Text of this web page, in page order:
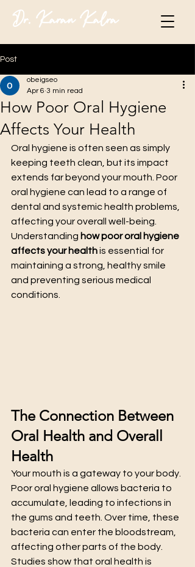
Dr. Karan Kalra
Post
How Poor Oral Hygiene
Affects Your Health
obeigseo
Apr 6 3 min read
Oral hygiene is often seen as simply
keeping teeth clean, but its impact
extends far beyond your mouth. Poor
oral hygiene can lead to a range of
dental and systemic health problems,
affecting your overall well-being.
Understanding how poor oral hygiene
affects your health is essential for
maintaining a strong, healthy smile
and preventing serious medical
conditions.
The Connection Between
Oral Health and Overall
Health
Your mouth is a gateway to your body.
Poor oral hygiene allows bacteria to
accumulate, leading to infections in
the gums and teeth. Over time, these
bacteria can enter the bloodstream,
affecting other parts of the body.
Studies show that oral health is